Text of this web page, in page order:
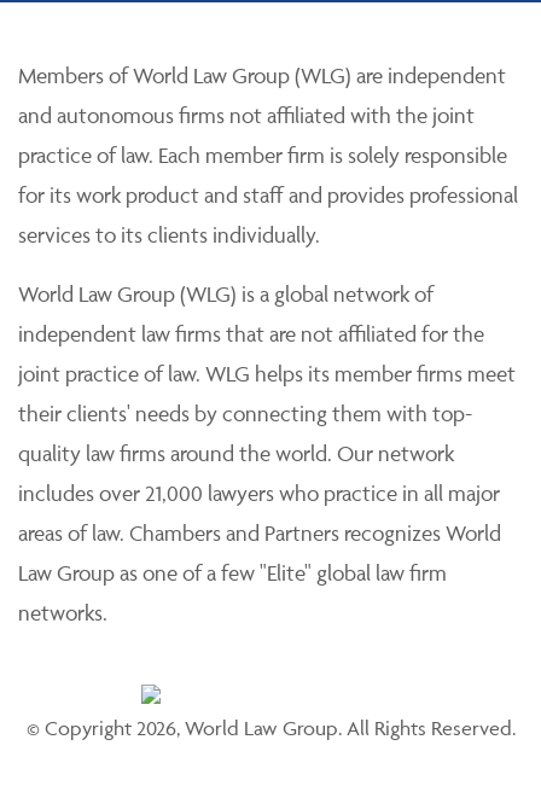
Members of World Law Group (WLG) are independent
and autonomous firms not affiliated with the joint
practice of law. Each member firm is solely responsible
for its work product and staff and provides professional
services to its clients individually.
World Law Group (WLG) is a global network of
independent law firms that are not affiliated for the
joint practice of law. WLG helps its member firms meet
their clients' needs by connecting them with top-
quality law firms around the world. Our network
includes over 21,000 lawyers who practice in all major
areas of law. Chambers and Partners recognizes World
Law Group as one of a few "Elite" global law firm
networks.
© Copyright 2026, World Law Group. All Rights Reserved.